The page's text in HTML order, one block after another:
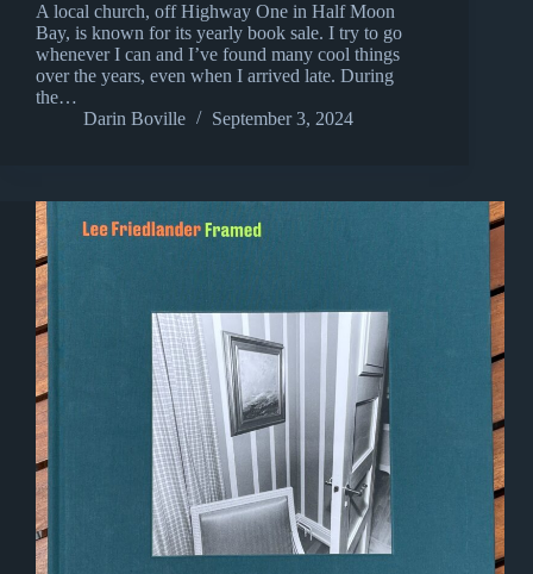
A local church, off Highway One in Half Moon
Bay, is known for its yearly book sale. I try to go
whenever I can and I’ve found many cool things
over the years, even when I arrived late. During
the…
Darin Boville
September 3, 2024